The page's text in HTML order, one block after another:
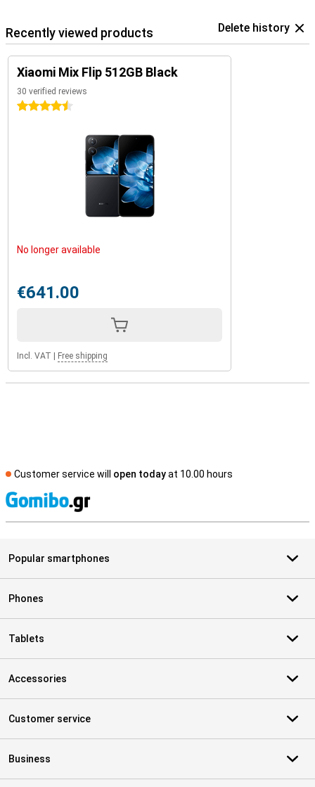
Recently viewed products Delete history
Xiaomi Mix Flip 512GB Black
30 verified reviews
4.5 stars
No longer available
€641.00
Incl. VAT | Free shipping
Customer service will open todayat 10.00 hours
Popular smartphones
Phones
Tablets
Accessories
Customer service
Business